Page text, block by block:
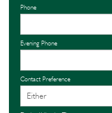
Phone
Evening Phone
Contact Preference